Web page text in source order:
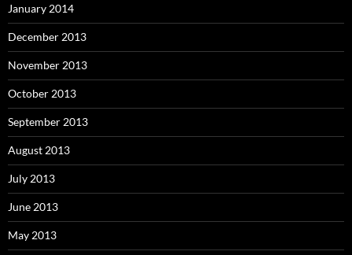
January 2014
December 2013
November 2013
October 2013
September 2013
August 2013
July 2013
June 2013
May 2013